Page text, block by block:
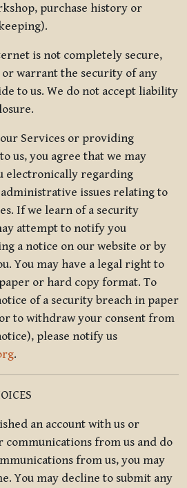
purchase history or
is not completely secure,
or warrant the security of any
to us. We do not accept liability
Services or providing
us, you agree that we may
electronically regarding
issues relating to
If we learn of a security
attempt to notify you
a notice on our website or by
You may have a legal right to
or hard copy format. To
of a security breach in paper
to withdraw your consent from
please notify us
.
an account with us or
from us and do
from us, you may
You may decline to submit any